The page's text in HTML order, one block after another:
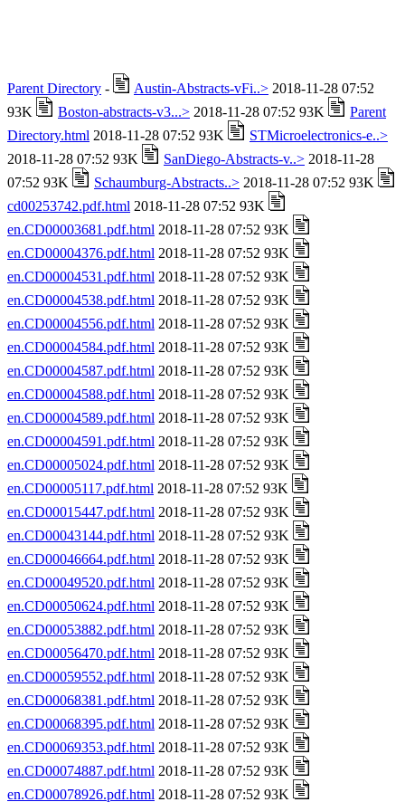
Parent Directory - Austin-Abstracts-vFi..> 2018-11-28 07:52
93K
Boston-abstracts-v3...> 2018-11-28 07:52 93K
Parent
Directory.html 2018-11-28 07:52 93K
STMicroelectronics-e..>
2018-11-28 07:52 93K
SanDiego-Abstracts-v..> 2018-11-28
07:52 93K
Schaumburg-Abstracts..> 2018-11-28 07:52 93K
cd00253742.pdf.html 2018-11-28 07:52 93K
en.CD00003681.pdf.html 2018-11-28 07:52 93K
en.CD00004376.pdf.html 2018-11-28 07:52 93K
en.CD00004531.pdf.html 2018-11-28 07:52 93K
en.CD00004538.pdf.html 2018-11-28 07:52 93K
en.CD00004556.pdf.html 2018-11-28 07:52 93K
en.CD00004584.pdf.html 2018-11-28 07:52 93K
en.CD00004587.pdf.html 2018-11-28 07:52 93K
en.CD00004588.pdf.html 2018-11-28 07:52 93K
en.CD00004589.pdf.html 2018-11-28 07:52 93K
en.CD00004591.pdf.html 2018-11-28 07:52 93K
en.CD00005024.pdf.html 2018-11-28 07:52 93K
en.CD00005117.pdf.html 2018-11-28 07:52 93K
en.CD00015447.pdf.html 2018-11-28 07:52 93K
en.CD00043144.pdf.html 2018-11-28 07:52 93K
en.CD00046664.pdf.html 2018-11-28 07:52 93K
en.CD00049520.pdf.html 2018-11-28 07:52 93K
en.CD00050624.pdf.html 2018-11-28 07:52 93K
en.CD00053882.pdf.html 2018-11-28 07:52 93K
en.CD00056470.pdf.html 2018-11-28 07:52 93K
en.CD00059552.pdf.html 2018-11-28 07:52 93K
en.CD00068381.pdf.html 2018-11-28 07:52 93K
en.CD00068395.pdf.html 2018-11-28 07:52 93K
en.CD00069353.pdf.html 2018-11-28 07:52 93K
en.CD00074887.pdf.html 2018-11-28 07:52 93K
en.CD00078926.pdf.html 2018-11-28 07:52 93K